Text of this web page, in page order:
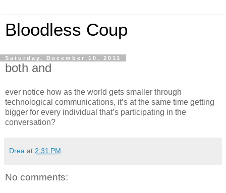
Bloodless Coup
Saturday, December 10, 2011
both and
ever notice how as the world gets smaller through
technological communications, it’s at the same time getting
bigger for every individual that’s participating in the
conversation?
Drea at 2:31 PM
No comments: